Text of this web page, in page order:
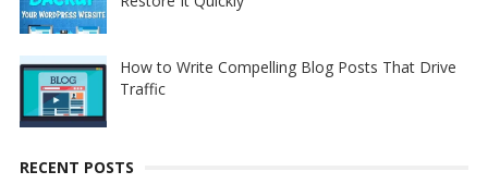
How to Write Compelling Blog Posts That Drive
Traffic
RECENT POSTS